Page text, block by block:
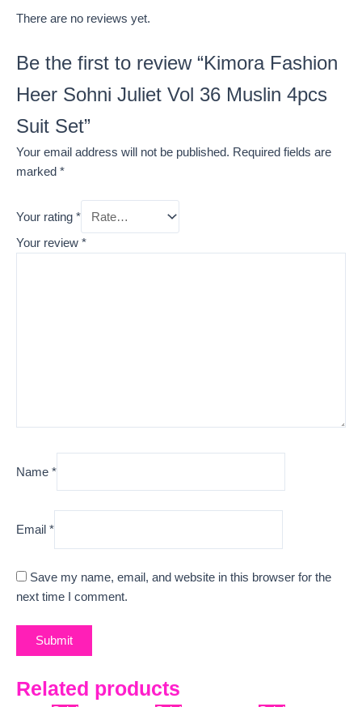
There are no reviews yet.
Be the first to review “Kimora Fashion
Heer Sohni Juliet Vol 36 Muslin 4pcs
Suit Set”
Your email address will not be published. Required fields are
marked *
Your rating *
Your review *
Name *
Email *
Save my name, email, and website in this browser for the
next time I comment.
Related products